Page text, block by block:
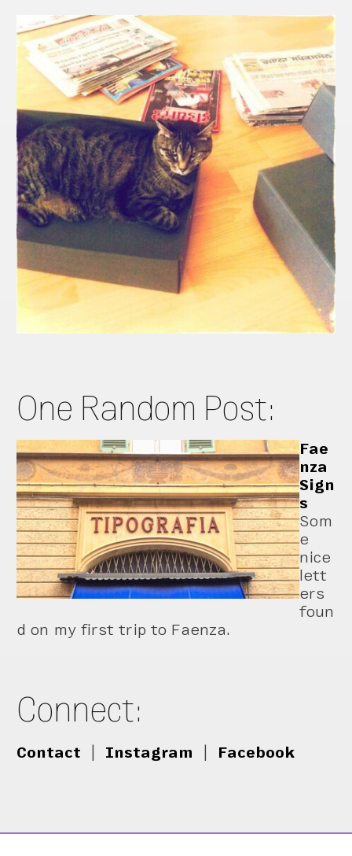
One Random Post:
Fae
nza
Sign
s
Som
e
nice
lett
ers
foun
d on my first trip to Faenza.
Connect:
Contact Instagram Facebook